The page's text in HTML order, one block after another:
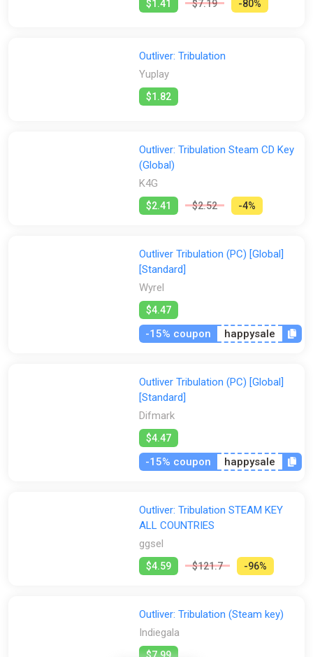
$1.41 $7.19 -80%
Outliver: Tribulation
Yuplay
$1.82
Outliver: Tribulation Steam CD Key
(Global)
K4G
$2.41 $2.52 -4%
Outliver Tribulation (PC) [Global]
[Standard]
Wyrel
$4.47
-15% coupon happysale
Outliver Tribulation (PC) [Global]
[Standard]
Difmark
$4.47
-15% coupon happysale
Outliver: Tribulation STEAM KEY
ALL COUNTRIES
ggsel
$4.59 $121.7 -96%
Outliver: Tribulation (Steam key)
Indiegala